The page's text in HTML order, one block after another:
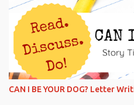
CAN I BE YOUR DOG? Letter